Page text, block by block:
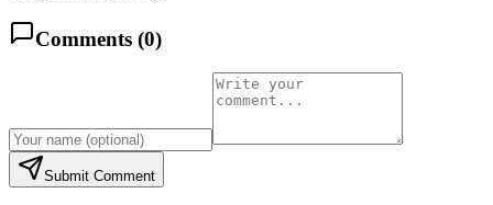
Comments (0)
Submit Comment